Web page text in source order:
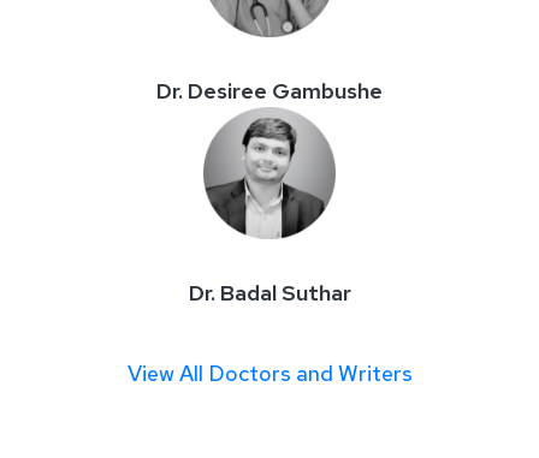
Dr. Desiree Gambushe
Dr. Badal Suthar
View All Doctors and Writers